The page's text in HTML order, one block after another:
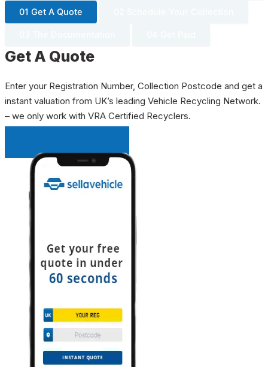
01 Get A Quote
Get A Quote
Enter your Registration Number, Collection Postcode and get a
instant valuation from UK’s leading Vehicle Recycling Network.
– we only work with VRA Certified Recyclers.